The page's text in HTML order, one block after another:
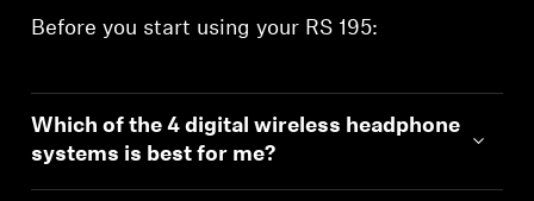
Before you start using your RS 195:
Which of the 4 digital wireless headphone
systems is best for me?